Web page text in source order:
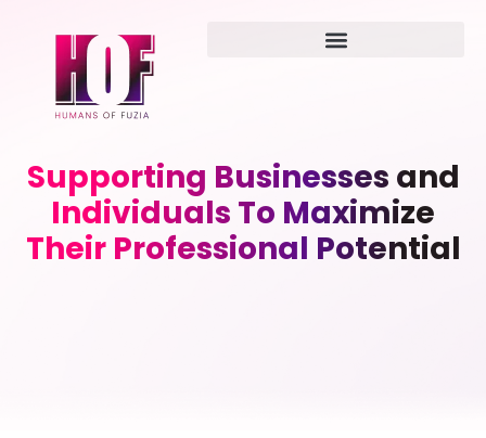
Supporting Businesses and
Individuals To Maximize
Their Professional Potential